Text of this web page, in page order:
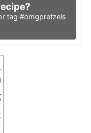
tag #omgpretzels